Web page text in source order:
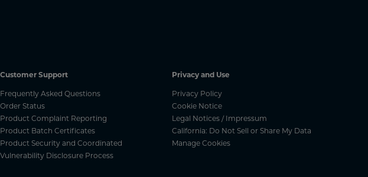
Customer Support
Frequently Asked Questions
Order Status
Product Complaint Reporting
Product Batch Certificates
Product Security and Coordinated
Vulnerability Disclosure Process
Privacy and Use
Privacy Policy
Cookie Notice
Legal Notices / Impressum
California: Do Not Sell or Share My Data
Manage Cookies